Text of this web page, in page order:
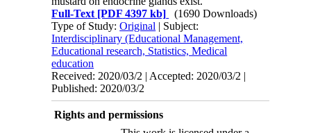
Full-Text [PDF 4397 kb]
(1690 Downloads)
Type of Study:Original | Subject:
Interdisciplinary (Educational Management,
Educational research, Statistics, Medical
education
Received: 2020/03/2 | Accepted: 2020/03/2 |
Published: 2020/03/2
Rights and permissions